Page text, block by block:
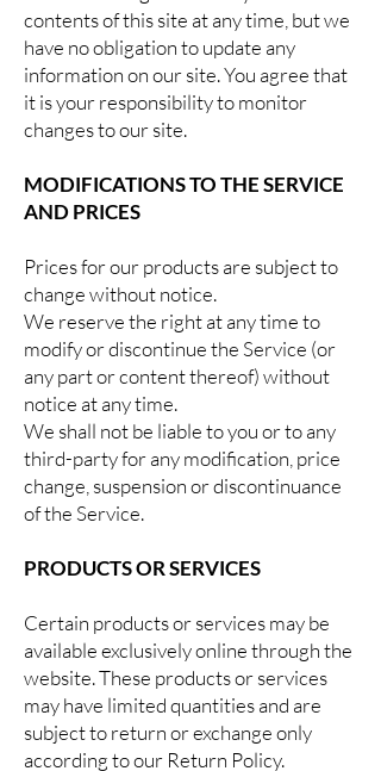
contents of this site at any time, but we
have no obligation to update any
information on our site. You agree that
it is your responsibility to monitor
changes to our site.
MODIFICATIONS TO THE SERVICE
AND PRICES
Prices for our products are subject to
change without notice.
We reserve the right at any time to
modify or discontinue the Service (or
any part or content thereof) without
notice at any time.
We shall not be liable to you or to any
third-party for any modification, price
change, suspension or discontinuance
of the Service.
PRODUCTS OR SERVICES
Certain products or services may be
available exclusively online through the
website. These products or services
may have limited quantities and are
subject to return or exchange only
according to our Return Policy.